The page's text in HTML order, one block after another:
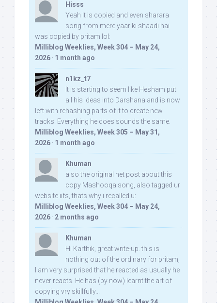
Hisss
Yeah it is copied and even sharara
song from mere yaar ki shaadi hai
was copied by pritam lol:
Milliblog Weeklies, Week 304 – May 24,
2026 · 1 month ago
n1kz_t7
It is starting to seem like Hesham put
all his ideas into Darshana and is now
left with rehashing parts of it to create new
tracks. Everything he does sounds the same.
Milliblog Weeklies, Week 305 – May 31,
2026 · 1 month ago
Khuman
also the original net post about this
copy Mashooqa song, also tagged ur
website iifs, thats why i recalled u:
Milliblog Weeklies, Week 304 – May 24,
2026 · 2 months ago
Khuman
Hi Karthik, great write-up. this is
nothing out of the ordinary for pritam,
I am very surprised that he reacted as usually he
never reacts. He has (by now) learnt the art of
copying vry skillfully...